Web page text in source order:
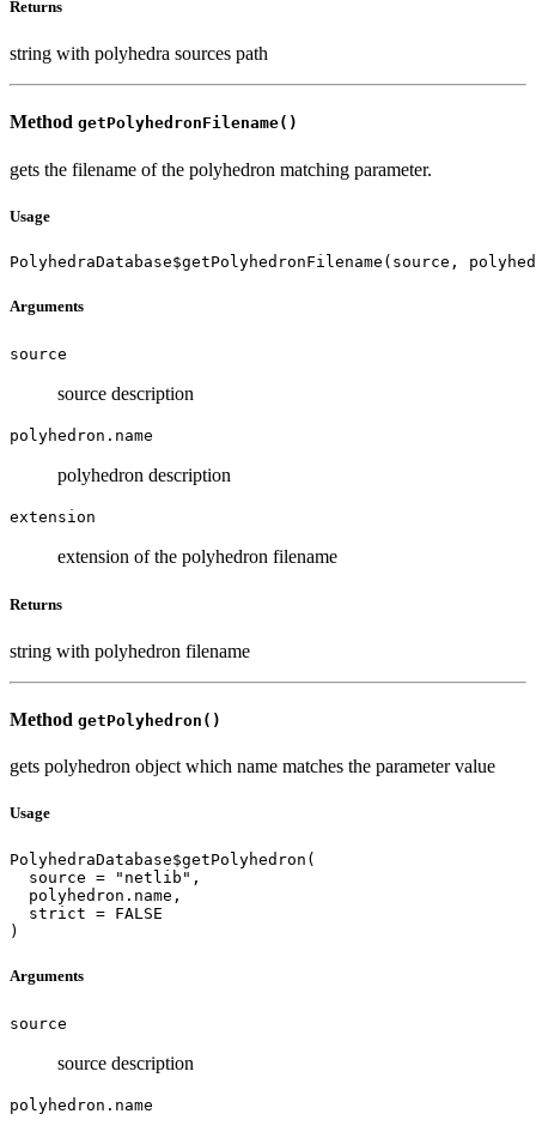
Returns
string with polyhedra sources path
Method getPolyhedronFilename()
gets the filename of the polyhedron matching parameter.
Usage
PolyhedraDatabase$getPolyhedronFilename(source,
Arguments
source
source description
polyhedron.name
polyhedron description
extension
extension of the polyhedron filename
Returns
string with polyhedron filename
Method getPolyhedron()
gets polyhedron object which name matches the parameter value
Usage
PolyhedraDatabase$getPolyhedron(
  source = "netlib",
  polyhedron.name,
  strict = FALSE
)
Arguments
source
source description
polyhedron.name